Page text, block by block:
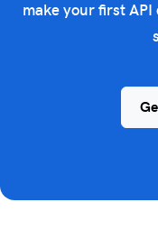
make your first